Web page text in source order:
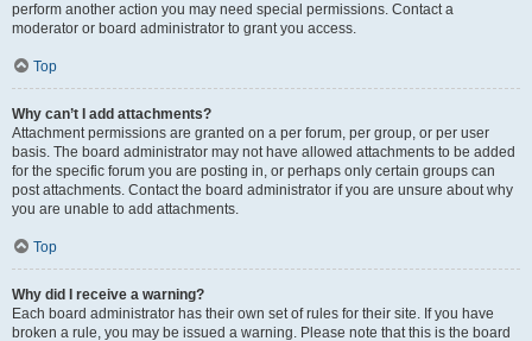
perform another action you may need special permissions. Contact a
moderator or board administrator to grant you access.
Top
Why can’t I add attachments?
Attachment permissions are granted on a per forum, per group, or per user
basis. The board administrator may not have allowed attachments to be added
for the specific forum you are posting in, or perhaps only certain groups can
post attachments. Contact the board administrator if you are unsure about why
you are unable to add attachments.
Top
Why did I receive a warning?
Each board administrator has their own set of rules for their site. If you have
broken a rule, you may be issued a warning. Please note that this is the board